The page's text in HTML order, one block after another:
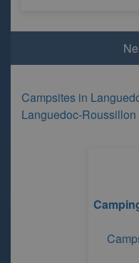
Campsites in
Languedoc-Roussillon